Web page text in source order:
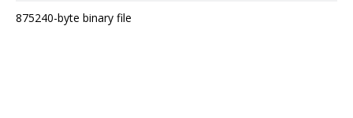
875240-byte binary file